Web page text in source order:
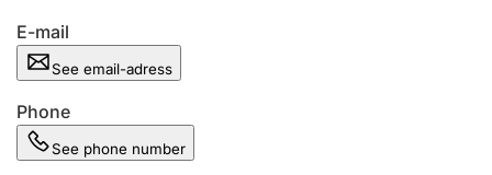
E-mail
See email-adress
Phone
See phone number